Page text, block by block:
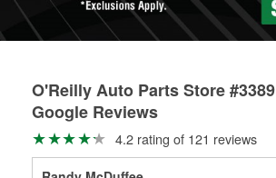
O'Reilly Auto Parts Store #3389
Google Reviews
4.2 rating of 121 reviews